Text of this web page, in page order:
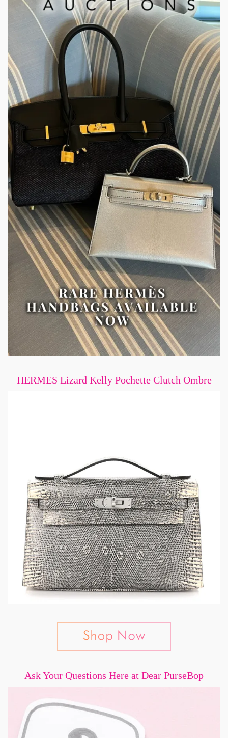
HERMES Lizard Kelly Pochette Clutch Ombre
Ask Your Questions Here at Dear PurseBop